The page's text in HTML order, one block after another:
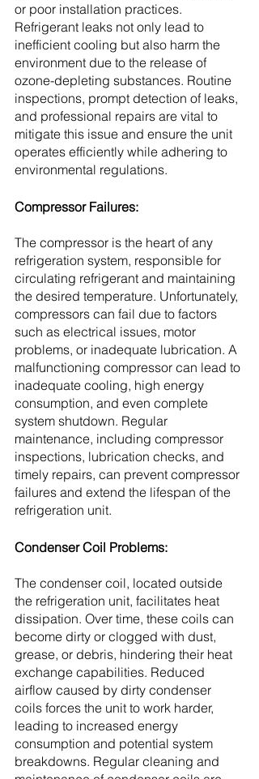
or poor installation practices.
Refrigerant leaks not only lead to
inefficient cooling but also harm the
environment due to the release of
ozone-depleting substances. Routine
inspections, prompt detection of leaks,
and professional repairs are vital to
mitigate this issue and ensure the unit
operates efficiently while adhering to
environmental regulations.
Compressor Failures:
The compressor is the heart of any
refrigeration system, responsible for
circulating refrigerant and maintaining
the desired temperature. Unfortunately,
compressors can fail due to factors
such as electrical issues, motor
problems, or inadequate lubrication. A
malfunctioning compressor can lead to
inadequate cooling, high energy
consumption, and even complete
system shutdown. Regular
maintenance, including compressor
inspections, lubrication checks, and
timely repairs, can prevent compressor
failures and extend the lifespan of the
refrigeration unit.
Condenser Coil Problems:
The condenser coil, located outside
the refrigeration unit, facilitates heat
dissipation. Over time, these coils can
become dirty or clogged with dust,
grease, or debris, hindering their heat
exchange capabilities. Reduced
airflow caused by dirty condenser
coils forces the unit to work harder,
leading to increased energy
consumption and potential system
breakdowns. Regular cleaning and